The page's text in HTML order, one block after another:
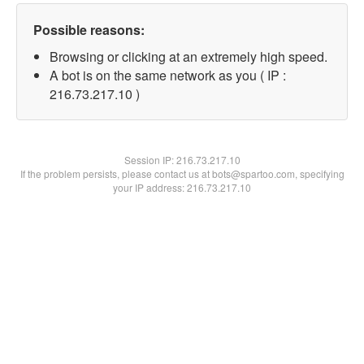
Possible reasons:
Browsing or clicking at an extremely high speed.
A bot is on the same network as you ( IP :
216.73.217.10 )
Session IP:216.73.217.10
If the problem persists, please contact us at bots@spartoo.com, specifying
your IP address: 216.73.217.10